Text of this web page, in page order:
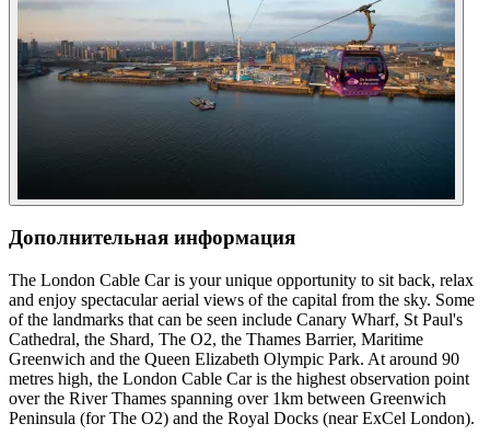
Дополнительная информация
The London Cable Car is your unique opportunity to sit back, relax
and enjoy spectacular aerial views of the capital from the sky. Some
of the landmarks that can be seen include Canary Wharf, St Paul's
Cathedral, the Shard, The O2, the Thames Barrier, Maritime
Greenwich and the Queen Elizabeth Olympic Park. At around 90
metres high, the London Cable Car is the highest observation point
over the River Thames spanning over 1km between Greenwich
Peninsula (for The O2) and the Royal Docks (near ExCel London).